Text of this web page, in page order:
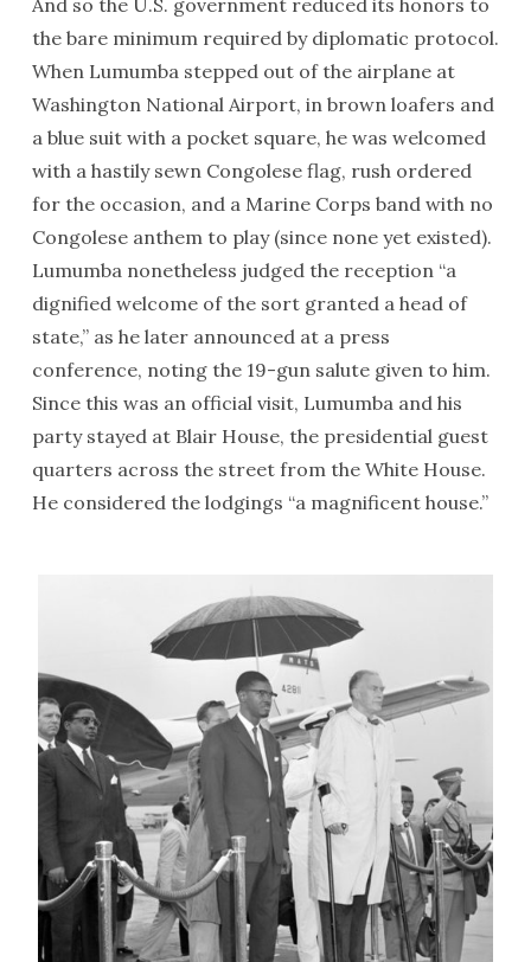
And so the U.S. government reduced its honors to
the bare minimum required by diplomatic protocol.
When Lumumba stepped out of the airplane at
Washington National Airport, in brown loafers and
a blue suit with a pocket square, he was welcomed
with a hastily sewn Congolese flag, rush ordered
for the occasion, and a Marine Corps band with no
Congolese anthem to play (since none yet existed).
Lumumba nonetheless judged the reception “a
dignified welcome of the sort granted a head of
state,” as he later announced at a press
conference, noting the 19-gun salute given to him.
Since this was an official visit, Lumumba and his
party stayed at Blair House, the presidential guest
quarters across the street from the White House.
He considered the lodgings “a magnificent house.”